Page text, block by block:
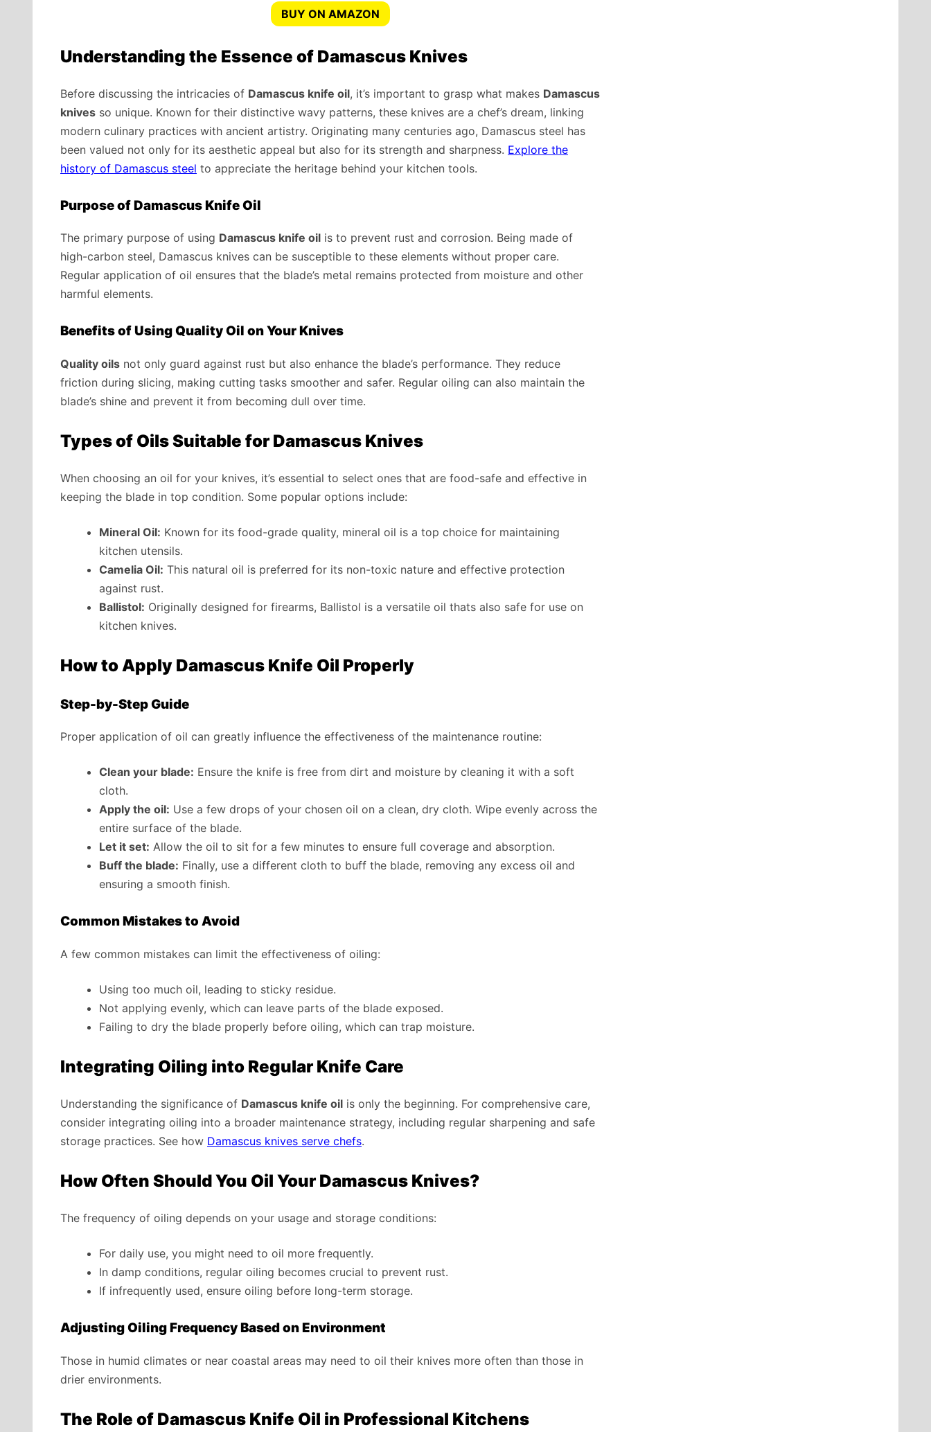
BUY ON AMAZON
Understanding the Essence of Damascus Knives
Before discussing the intricacies of Damascus knife oil, it’s important to grasp what makes Damascus
knives so unique. Known for their distinctive wavy patterns, these knives are a chef’s dream, linking
modern culinary practices with ancient artistry. Originating many centuries ago, Damascus steel has
been valued not only for its aesthetic appeal but also for its strength and sharpness. Explore the
history of Damascus steel to appreciate the heritage behind your kitchen tools.
Purpose of Damascus Knife Oil
The primary purpose of using Damascus knife oil is to prevent rust and corrosion. Being made of
high-carbon steel, Damascus knives can be susceptible to these elements without proper care.
Regular application of oil ensures that the blade’s metal remains protected from moisture and other
harmful elements.
Benefits of Using Quality Oil on Your Knives
Quality oils not only guard against rust but also enhance the blade’s performance. They reduce
friction during slicing, making cutting tasks smoother and safer. Regular oiling can also maintain the
blade’s shine and prevent it from becoming dull over time.
Types of Oils Suitable for Damascus Knives
When choosing an oil for your knives, it’s essential to select ones that are food-safe and effective in
keeping the blade in top condition. Some popular options include:
Mineral Oil: Known for its food-grade quality, mineral oil is a top choice for maintaining
kitchen utensils.
Camelia Oil: This natural oil is preferred for its non-toxic nature and effective protection
against rust.
Ballistol: Originally designed for firearms, Ballistol is a versatile oil thats also safe for use on
kitchen knives.
How to Apply Damascus Knife Oil Properly
Step-by-Step Guide
Proper application of oil can greatly influence the effectiveness of the maintenance routine:
Clean your blade: Ensure the knife is free from dirt and moisture by cleaning it with a soft
cloth.
Apply the oil: Use a few drops of your chosen oil on a clean, dry cloth. Wipe evenly across the
entire surface of the blade.
Let it set: Allow the oil to sit for a few minutes to ensure full coverage and absorption.
Buff the blade: Finally, use a different cloth to buff the blade, removing any excess oil and
ensuring a smooth finish.
Common Mistakes to Avoid
A few common mistakes can limit the effectiveness of oiling:
Using too much oil, leading to sticky residue.
Not applying evenly, which can leave parts of the blade exposed.
Failing to dry the blade properly before oiling, which can trap moisture.
Integrating Oiling into Regular Knife Care
Understanding the significance of Damascus knife oil is only the beginning. For comprehensive care,
consider integrating oiling into a broader maintenance strategy, including regular sharpening and safe
storage practices. See how Damascus knives serve chefs.
How Often Should You Oil Your Damascus Knives?
The frequency of oiling depends on your usage and storage conditions:
For daily use, you might need to oil more frequently.
In damp conditions, regular oiling becomes crucial to prevent rust.
If infrequently used, ensure oiling before long-term storage.
Adjusting Oiling Frequency Based on Environment
Those in humid climates or near coastal areas may need to oil their knives more often than those in
drier environments.
The Role of Damascus Knife Oil in Professional Kitchens